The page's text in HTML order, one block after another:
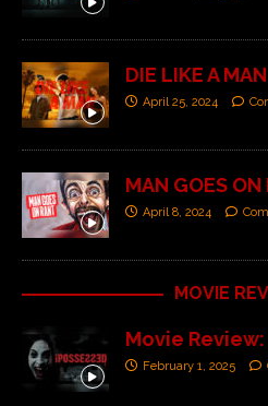
DIE LIKE A MAN
April 25, 2024
MAN GOES ON
April 8, 2024
MOVIE
Movie Review:
February 1, 2025